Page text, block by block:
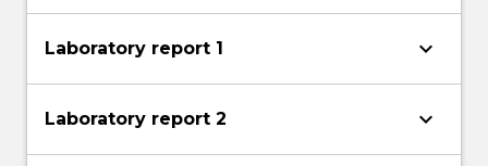
Laboratory report 1 keyboard_arrow_down
Laboratory report 2 keyboard_arrow_down